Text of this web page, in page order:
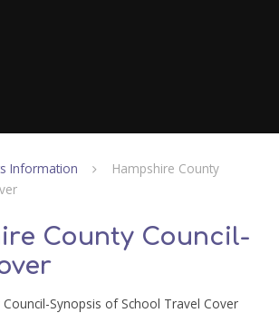
Information
Hampshire County
County Council-
Synopsis of School Travel Cover